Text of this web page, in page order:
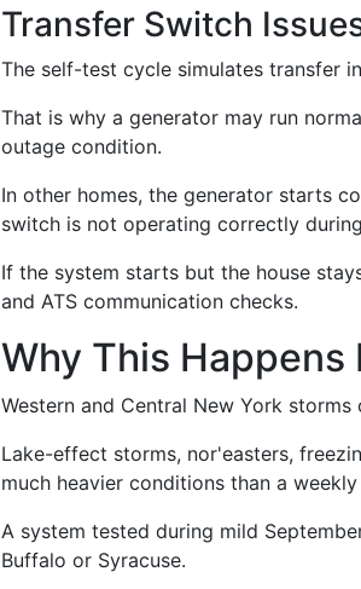
Transfer Switch
The self-test cycle simulates transfer
That is why a generator may run
outage condition.
In other homes, the generator starts
switch is not operating correctly
If the system starts but the house
and ATS communication checks.
Why This
Western and Central New York
Lake-effect storms, nor'easters,
much heavier conditions than a
A system tested during mild
Buffalo or Syracuse.